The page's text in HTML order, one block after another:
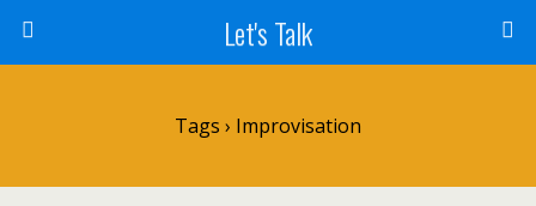
Let's Talk
Tags › Improvisation